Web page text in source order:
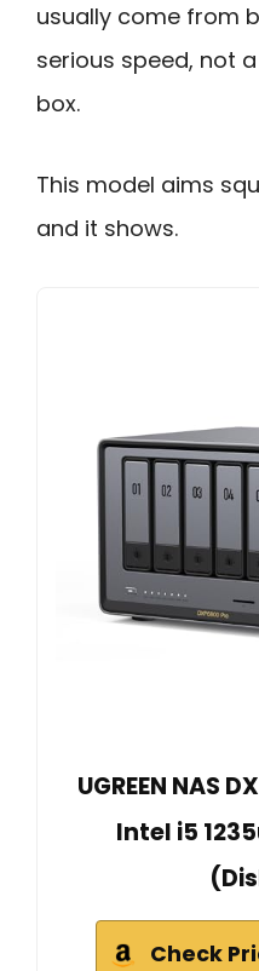
usually come from
serious speed, not
box.
This model aims
and it shows.
UGREEN NAS
Intel i5
Check